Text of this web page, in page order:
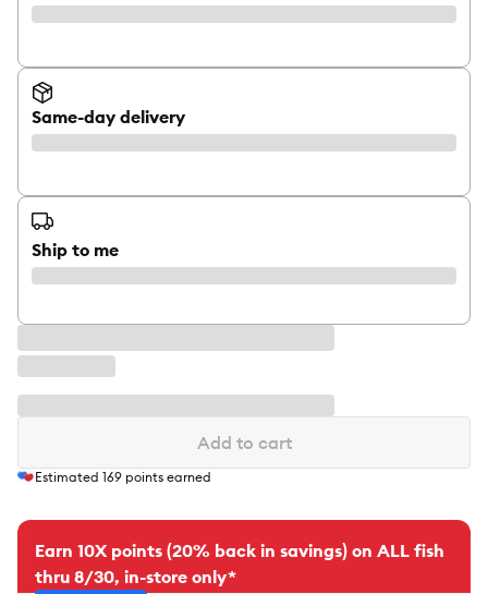
Same-day delivery
Ship to me
Add to cart
Estimated 169 points earned
Earn 10X points (20% back in savings) on ALL fish
thru 8/30, in-store only*